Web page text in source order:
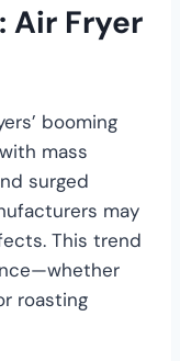
Air Fryer
booming
mass
surged
may
This trend
roasting